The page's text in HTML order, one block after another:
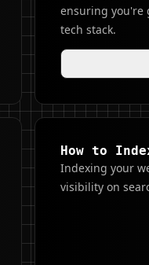
ensuring you're
tech stack.
How to
Indexing your
visibility on